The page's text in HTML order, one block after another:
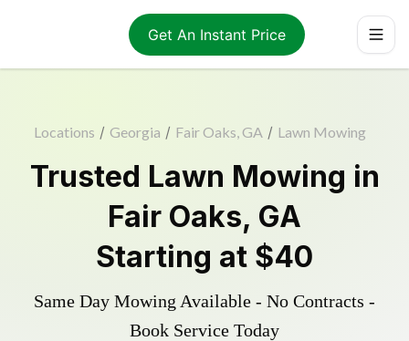
Get An Instant Price
Locations / Georgia / Fair Oaks, GA / Lawn Mowing
Trusted Lawn Mowing in
Fair Oaks, GA
Starting at $40
Same Day Mowing Available - No Contracts -
Book Service Today